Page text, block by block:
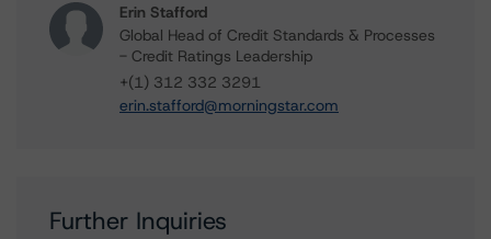
Erin Stafford
Global Head of Credit Standards & Processes
- Credit Ratings Leadership
+(1) 312 332 3291
erin.stafford@morningstar.com
Further Inquiries